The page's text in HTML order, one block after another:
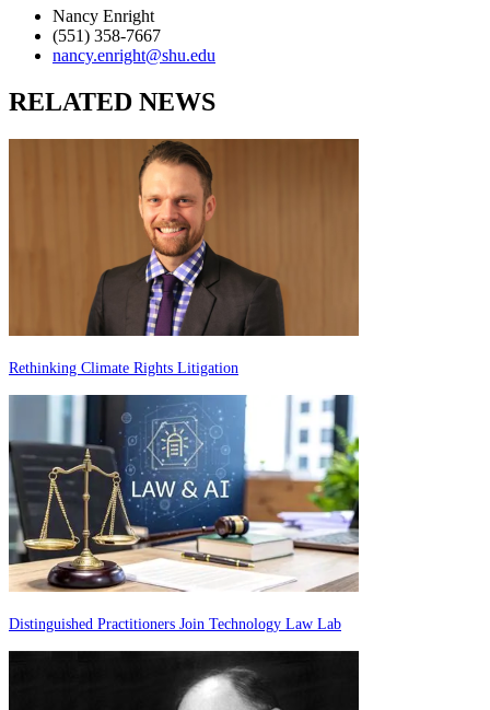
Nancy Enright
(551) 358-7667
nancy.enright@shu.edu
RELATED NEWS
Rethinking Climate Rights Litigation
Distinguished Practitioners Join Technology Law Lab